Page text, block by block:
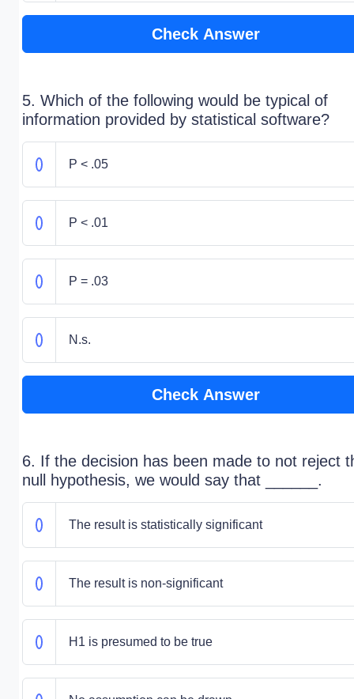
Check Answer
5. Which of the following would be typical of
information provided by statistical software?
P < .05
P < .01
P = .03
N.s.
Check Answer
6. If the decision has been made to not reject
null hypothesis, we would say that ______.
The result is statistically significant
The result is non-significant
H1 is presumed to be true